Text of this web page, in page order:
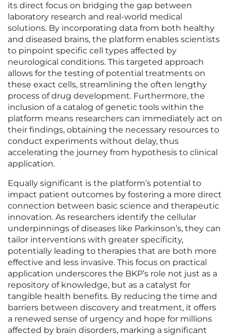
its direct focus on bridging the gap between
laboratory research and real-world medical
solutions. By incorporating data from both healthy
and diseased brains, the platform enables scientists
to pinpoint specific cell types affected by
neurological conditions. This targeted approach
allows for the testing of potential treatments on
these exact cells, streamlining the often lengthy
process of drug development. Furthermore, the
inclusion of a catalog of genetic tools within the
platform means researchers can immediately act on
their findings, obtaining the necessary resources to
conduct experiments without delay, thus
accelerating the journey from hypothesis to clinical
application.
Equally significant is the platform’s potential to
impact patient outcomes by fostering a more direct
connection between basic science and therapeutic
innovation. As researchers identify the cellular
underpinnings of diseases like Parkinson’s, they can
tailor interventions with greater specificity,
potentially leading to therapies that are both more
effective and less invasive. This focus on practical
application underscores the BKP’s role not just as a
repository of knowledge, but as a catalyst for
tangible health benefits. By reducing the time and
barriers between discovery and treatment, it offers
a renewed sense of urgency and hope for millions
affected by brain disorders, marking a significant